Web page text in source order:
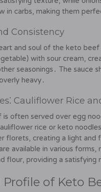
in carbs, making them
Consistency
and soul of the keto
with sour cream,
seasonings․ The sauce
heavy․
Cauliflower Rice
often served over egg
rice or keto
florets, creating a light
available in various
flour, providing a
of Keto